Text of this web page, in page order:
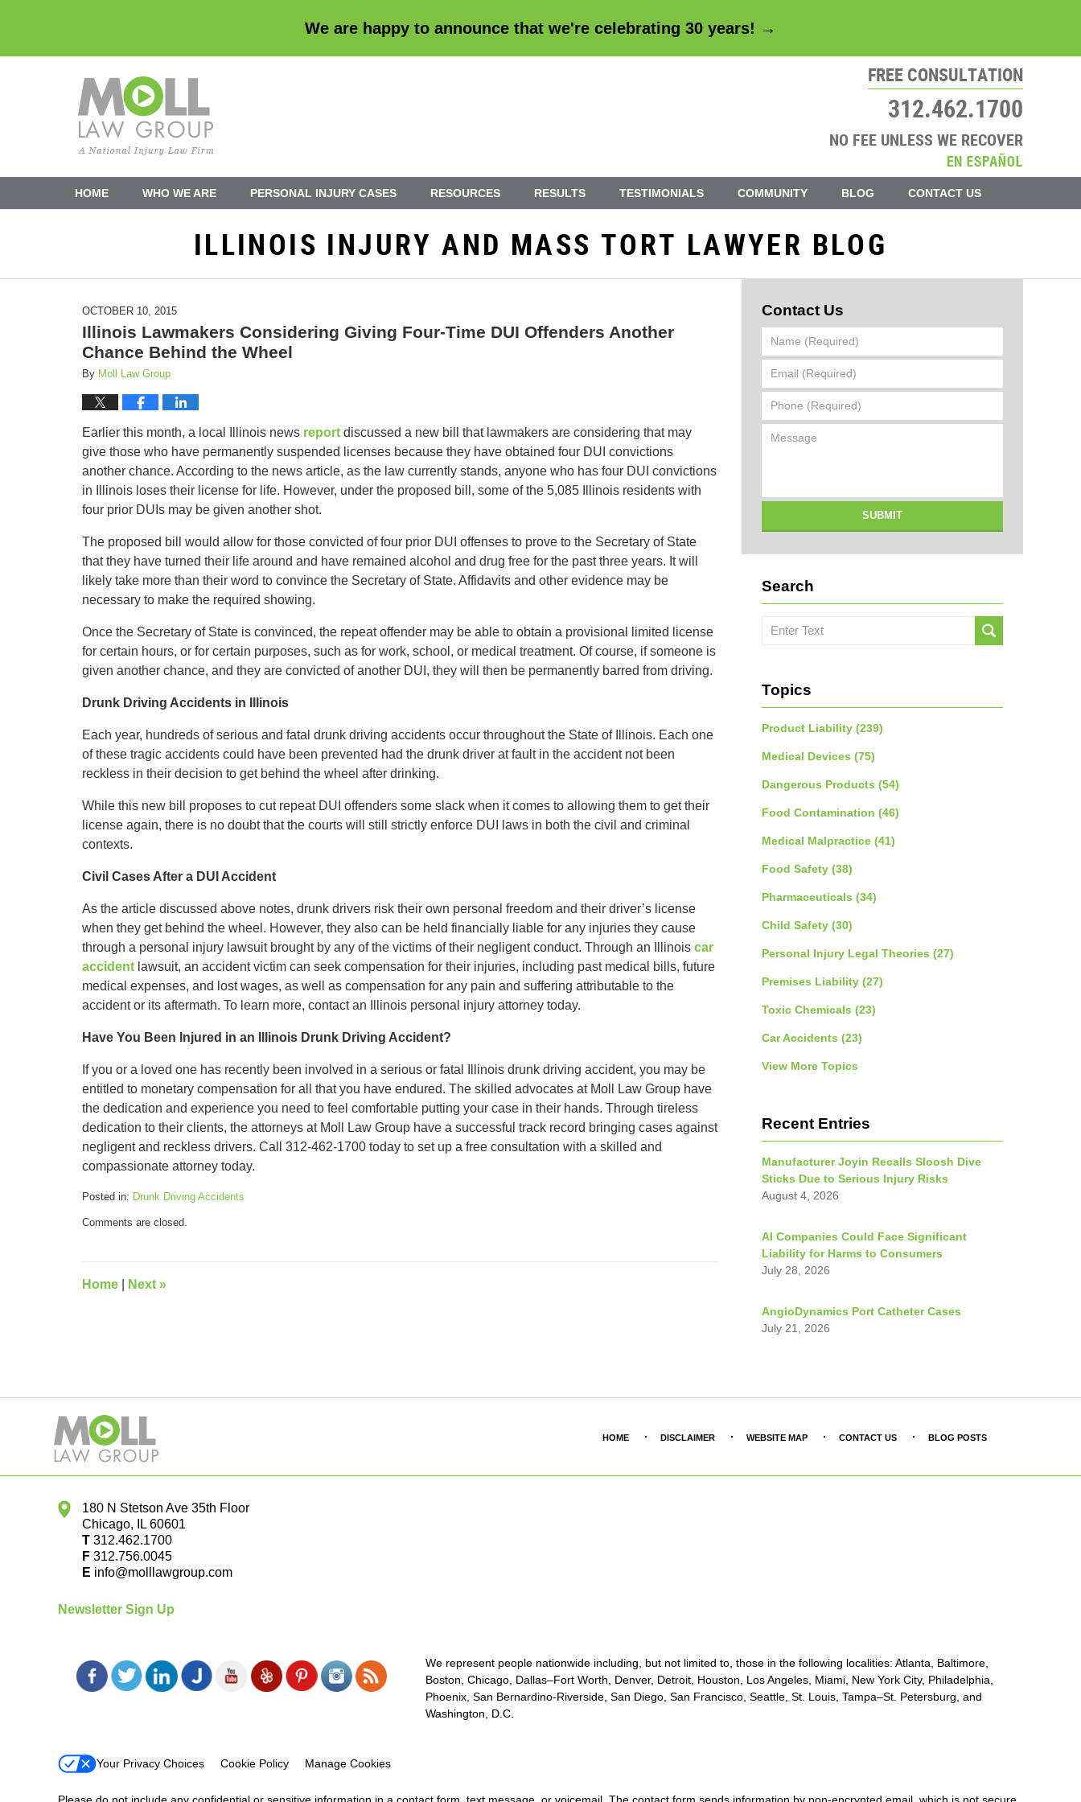
We are happy to announce that we're celebrating 30 years! →
FREE CONSULTATION
312.462.1700
NO FEE UNLESS WE RECOVER
HOME WHO WE ARE PERSONAL INJURY CASES RESOURCES RESULTS TESTIMONIALS COMMUNITY BLOG CONTACT US
ILLINOIS INJURY AND MASS TORT LAWYER BLOG
OCTOBER 10, 2015
Illinois Lawmakers Considering Giving Four-Time DUI Offenders Another
Chance Behind the Wheel
By Moll Law Group
Earlier this month, a local Illinois news report discussed a new bill that lawmakers are considering that may
give those who have permanently suspended licenses because they have obtained four DUI convictions
another chance. According to the news article, as the law currently stands, anyone who has four DUI convictions
in Illinois loses their license for life. However, under the proposed bill, some of the 5,085 Illinois residents with
four prior DUIs may be given another shot.
The proposed bill would allow for those convicted of four prior DUI offenses to prove to the Secretary of State
that they have turned their life around and have remained alcohol and drug free for the past three years. It will
likely take more than their word to convince the Secretary of State. Affidavits and other evidence may be
necessary to make the required showing.
Once the Secretary of State is convinced, the repeat offender may be able to obtain a provisional limited license
for certain hours, or for certain purposes, such as for work, school, or medical treatment. Of course, if someone is
given another chance, and they are convicted of another DUI, they will then be permanently barred from driving.
Drunk Driving Accidents in Illinois
Each year, hundreds of serious and fatal drunk driving accidents occur throughout the State of Illinois. Each one
of these tragic accidents could have been prevented had the drunk driver at fault in the accident not been
reckless in their decision to get behind the wheel after drinking.
While this new bill proposes to cut repeat DUI offenders some slack when it comes to allowing them to get their
license again, there is no doubt that the courts will still strictly enforce DUI laws in both the civil and criminal
contexts.
Civil Cases After a DUI Accident
As the article discussed above notes, drunk drivers risk their own personal freedom and their driver’s license
when they get behind the wheel. However, they also can be held financially liable for any injuries they cause
through a personal injury lawsuit brought by any of the victims of their negligent conduct. Through an Illinois car
accident lawsuit, an accident victim can seek compensation for their injuries, including past medical bills, future
medical expenses, and lost wages, as well as compensation for any pain and suffering attributable to the
accident or its aftermath. To learn more, contact an Illinois personal injury attorney today.
Have You Been Injured in an Illinois Drunk Driving Accident?
If you or a loved one has recently been involved in a serious or fatal Illinois drunk driving accident, you may be
entitled to monetary compensation for all that you have endured. The skilled advocates at Moll Law Group have
the dedication and experience you need to feel comfortable putting your case in their hands. Through tireless
dedication to their clients, the attorneys at Moll Law Group have a successful track record bringing cases against
negligent and reckless drivers. Call 312-462-1700 today to set up a free consultation with a skilled and
compassionate attorney today.
Posted in: Drunk Driving Accidents
September
pm
Comments are closed.
Home Next »
Contact Us
Name
(Required)
Email
(Required)
Phone
(Required)
Message
SUBMIT
Search
Search
Topics
Product Liability (239)
Medical Devices (75)
Dangerous Products (54)
Food Contamination (46)
Medical Malpractice (41)
Food Safety (38)
Pharmaceuticals (34)
Child Safety (30)
Personal Injury Legal Theories (27)
Premises Liability (27)
Toxic Chemicals (23)
Car Accidents (23)
View More Topics
Recent Entries
Manufacturer Joyin Recalls Sloosh Dive
Sticks Due to Serious Injury Risks
August 4, 2026
AI Companies Could Face Significant
Liability for Harms to Consumers
July 28, 2026
AngioDynamics Port Catheter Cases
July 21, 2026
180 N Stetson Ave 35th Floor
Chicago, IL 60601
T 312.462.1700
F 312.756.0045
E info@molllawgroup.com
Newsletter Sign Up
We represent people nationwide including, but not limited to, those in the following localities: Atlanta, Baltimore,
Boston, Chicago, Dallas–Fort Worth, Denver, Detroit, Houston, Los Angeles, Miami, New York City, Philadelphia,
Phoenix, San Bernardino-Riverside, San Diego, San Francisco, Seattle, St. Louis, Tampa–St. Petersburg, and
Washington, D.C.
Your Privacy Choices Cookie Policy Manage Cookies
HOME DISCLAIMER WEBSITE MAP CONTACT US BLOG POSTS